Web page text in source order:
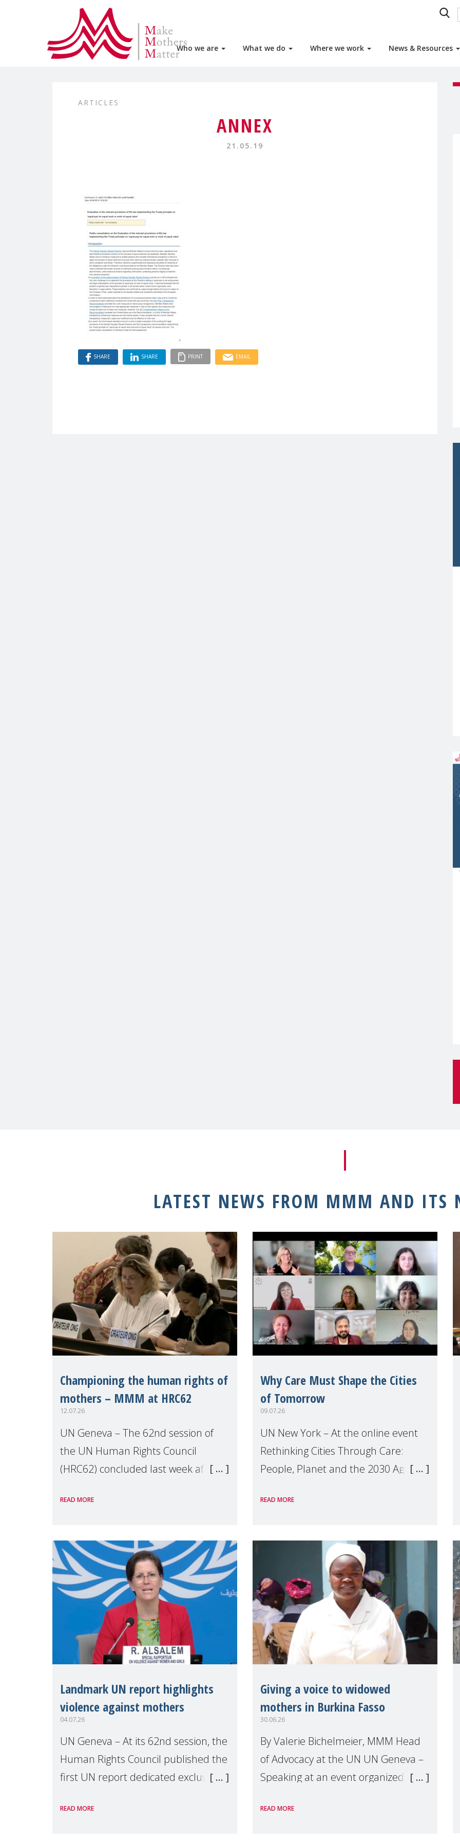
Who we are What we do Where we work News & Resources
ARTICLES
ANNEX
21.05.19
SHARE SHARE PRINT EMAIL
LATEST NEWS FROM MMM AND ITS
Championing the human rights of
mothers – MMM at HRC62
12.07.26
UN Geneva – The 62nd session of
the UN Human Rights Council
(HRC62) concluded last week after
discussions and negotiations in
Make Mothers Matter
READ MORE
Why Care Must Shape the Cities
of Tomorrow
09.07.26
UN New York – At the online event
Rethinking Cities Through Care:
People, Planet and the 2030 Agenda
the UN High Level Political Forum
explo
READ MORE
Landmark UN report highlights
violence against mothers
04.07.26
UN Geneva – At its 62nd session, the
Human Rights Council published the
first UN report dedicated exclusively
Presented by Reem Alsalem, the UN
READ MORE
Giving a voice to widowed
mothers in Burkina Fasso
30.06.26
By Valerie Bichelmeier, MMM Head
of Advocacy at the UN UN Geneva –
Speaking at an event organized by
margins of the
READ MORE